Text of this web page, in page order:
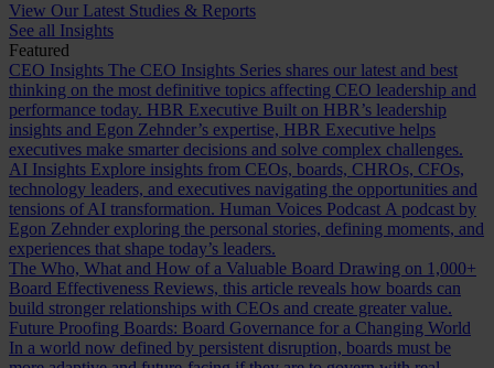
View Our Latest Studies & Reports
See all Insights
Featured
CEO Insights The CEO Insights Series shares our latest and best
thinking on the most definitive topics affecting CEO leadership and
performance today. HBR Executive Built on HBR’s leadership
insights and Egon Zehnder’s expertise, HBR Executive helps
executives make smarter decisions and solve complex challenges.
AI Insights Explore insights from CEOs, boards, CHROs, CFOs,
technology leaders, and executives navigating the opportunities and
tensions of AI transformation. Human Voices Podcast A podcast by
Egon Zehnder exploring the personal stories, defining moments, and
experiences that shape today’s leaders.
The Who, What and How of a Valuable Board Drawing on 1,000+
Board Effectiveness Reviews, this article reveals how boards can
build stronger relationships with CEOs and create greater value.
Future Proofing Boards: Board Governance for a Changing World
In a world now defined by persistent disruption, boards must be